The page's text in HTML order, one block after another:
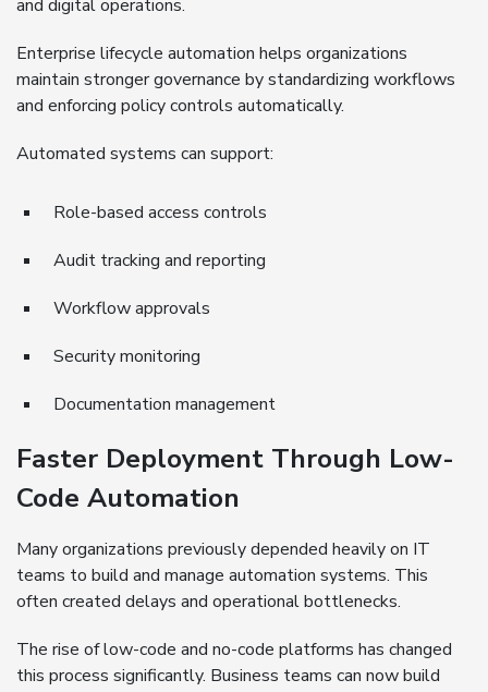
and digital operations.
Enterprise lifecycle automation helps organizations
maintain stronger governance by standardizing workflows
and enforcing policy controls automatically.
Automated systems can support:
Role-based access controls
Audit tracking and reporting
Workflow approvals
Security monitoring
Documentation management
Faster Deployment Through Low-
Code Automation
Many organizations previously depended heavily on IT
teams to build and manage automation systems. This
often created delays and operational bottlenecks.
The rise of low-code and no-code platforms has changed
this process significantly. Business teams can now build